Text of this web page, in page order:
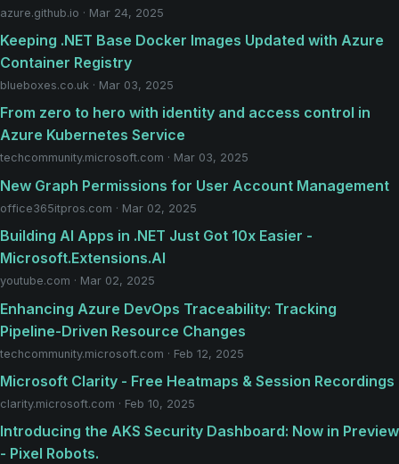
azure.github.io · Mar 24, 2025
Keeping .NET Base Docker Images Updated with Azure
Container Registry
blueboxes.co.uk · Mar 03, 2025
From zero to hero with identity and access control in
Azure Kubernetes Service
techcommunity.microsoft.com · Mar 03, 2025
New Graph Permissions for User Account Management
office365itpros.com · Mar 02, 2025
Building AI Apps in .NET Just Got 10x Easier -
Microsoft.Extensions.AI
youtube.com · Mar 02, 2025
Enhancing Azure DevOps Traceability: Tracking
Pipeline-Driven Resource Changes
techcommunity.microsoft.com · Feb 12, 2025
Microsoft Clarity - Free Heatmaps & Session Recordings
clarity.microsoft.com · Feb 10, 2025
Introducing the AKS Security Dashboard: Now in Preview
- Pixel Robots.